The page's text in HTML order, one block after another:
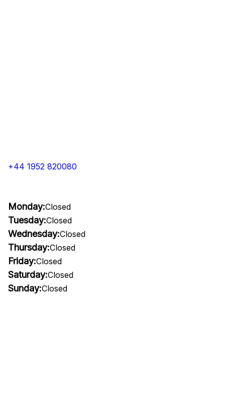
+44 1952 820080
Monday:Closed
Tuesday:Closed
Wednesday:Closed
Thursday:Closed
Friday:Closed
Saturday:Closed
Sunday:Closed